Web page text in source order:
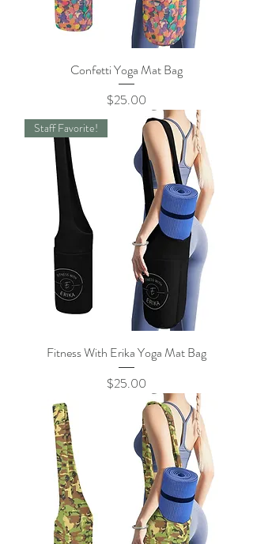
Confetti Yoga Mat Bag
Price
$25.00
Staff Favorite!
Fitness With Erika Yoga Mat Bag
Price
$25.00